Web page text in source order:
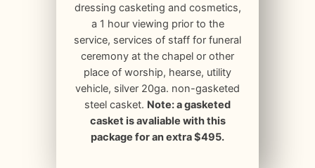
dressing casketing and cosmetics,
a 1 hour viewing prior to the
service, services of staff for funeral
ceremony at the chapel or other
place of worship, hearse, utility
vehicle, silver 20ga. non-gasketed
steel casket. Note: a gasketed
casket is avaliable with this
package for an extra $495.